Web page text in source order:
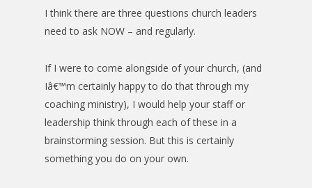
I think there are three questions church leaders
need to ask NOW – and regularly.
If I were to come alongside of your church, (and
Iâ€™m certainly happy to do that through my
coaching ministry), I would help your staff or
leadership think through each of these in a
brainstorming session. But this is certainly
something you do on your own.